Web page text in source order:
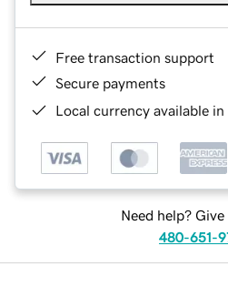
Free transaction support
Secure payments
Local currency available
Need help? Give
480-651-